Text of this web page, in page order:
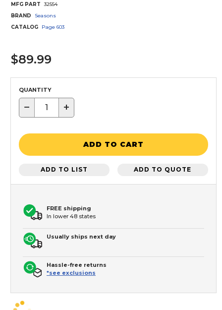
MFG PART
32554
BRAND
Seasons
CATALOG
Page 603
$89.99
QUANTITY
− +
ADD TO CART
ADD TO LIST ADD TO QUOTE
FREE shipping
In lower 48 states
Usually ships next day
Hassle-free returns
*see exclusions